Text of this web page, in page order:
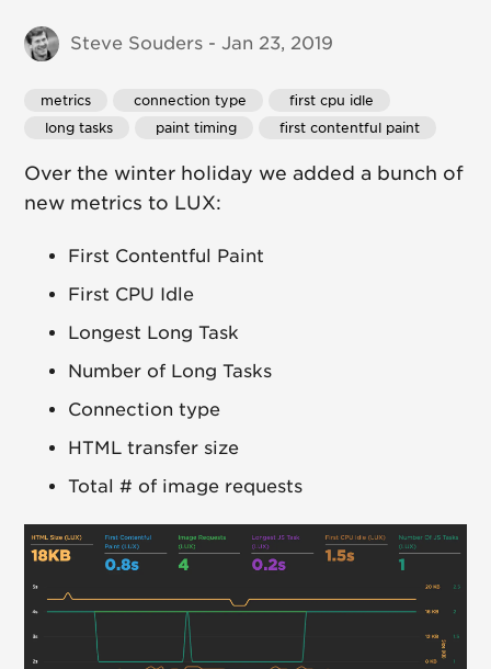
Steve Souders - Jan 23, 2019
metrics connection type
first cpu idle
long tasks
paint timing first contentful paint
Over the winter holiday we added a bunch of
new metrics to LUX:
First Contentful Paint
First CPU Idle
Longest Long Task
Number of Long Tasks
Connection type
HTML transfer size
Total # of image requests